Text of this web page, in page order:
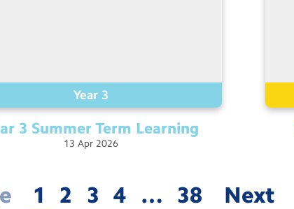
Year 3
3 Summer Term Learning
13 Apr 2026
1 2 3 4 … 38 Next